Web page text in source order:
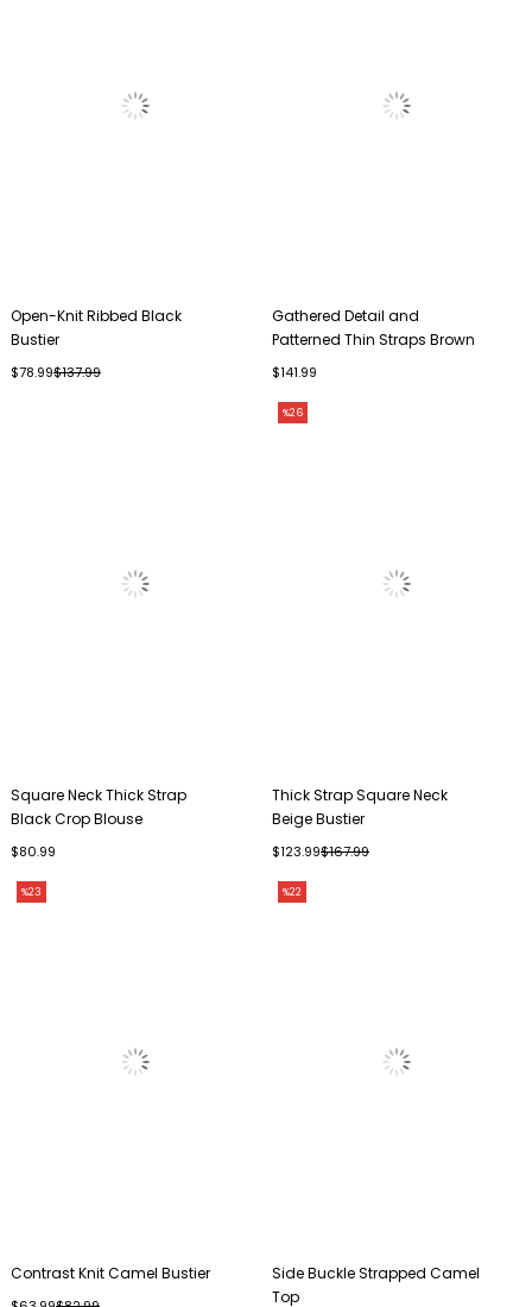
Open-Knit Ribbed Black
Bustier
$78.99$137.99
Gathered Detail and
Patterned Thin Straps Brown
Bustier
$141.99
Square Neck Thick Strap
Black Crop Blouse
$80.99
Thick Strap Square Neck
Beige Bustier
$123.99$167.99
%26
Contrast Knit Camel Bustier
%23
Side Buckle Strapped Camel
Top
%22